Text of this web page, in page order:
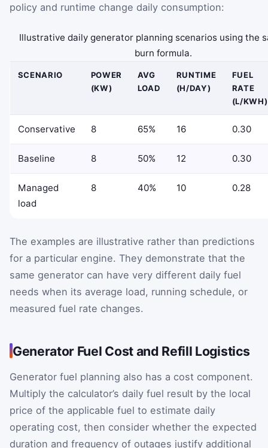
policy and runtime change daily consumption:
Illustrative daily generator planning scenarios using the
burn formula.
SCENARIO
POWER
(KW)
AVG
LOAD
RUNTIME
(H/DAY)
FUEL
RATE
(L/KWH)
Conservative 8 65% 16 0.30
Baseline 8 50% 12 0.30
Managed
load
8 40% 10 0.28
The examples are illustrative rather than predictions
for a particular engine. They demonstrate that the
same generator can have very different daily fuel
needs when its average load, running schedule, or
measured fuel rate changes.
Generator Fuel Cost and Refill Logistics
Generator fuel planning also has a cost component.
Multiply the calculator’s daily fuel result by the local
price of the applicable fuel to estimate daily
operating cost, then consider whether the expected
duration and frequency of outages justify additional